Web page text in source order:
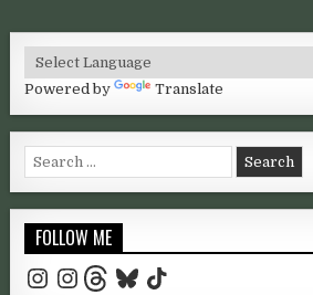
Powered by Translate
Search for:
FOLLOW ME
Instagram
Instagram
ThreadsBlueskyTikTok